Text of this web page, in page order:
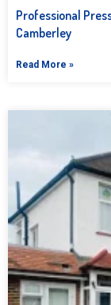
Professional
Camberley
Read More »